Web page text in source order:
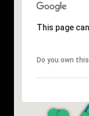
This page
Do you own